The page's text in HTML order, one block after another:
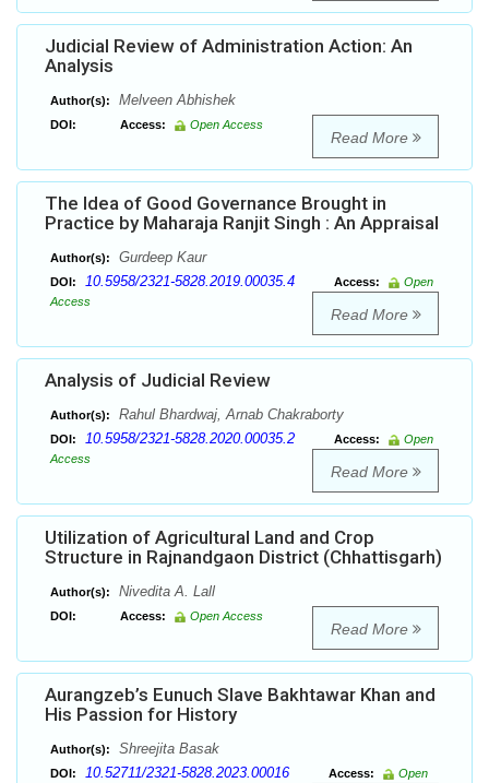
Judicial Review of Administration Action: An
Analysis
Author(s): Melveen Abhishek
DOI: Access: Open Access
Read More
The Idea of Good Governance Brought in
Practice by Maharaja Ranjit Singh : An Appraisal
Author(s): Gurdeep Kaur
DOI: 10.5958/2321-5828.2019.00035.4 Access:
Open
Access
Read More
Analysis of Judicial Review
Author(s): Rahul Bhardwaj, Arnab Chakraborty
DOI: 10.5958/2321-5828.2020.00035.2 Access:
Open
Access
Read More
Utilization of Agricultural Land and Crop
Structure in Rajnandgaon District (Chhattisgarh)
Author(s): Nivedita A. Lall
DOI: Access: Open Access
Read More
Aurangzeb’s Eunuch Slave Bakhtawar Khan and
His Passion for History
Author(s): Shreejita Basak
DOI: 10.52711/2321-5828.2023.00016 Access:
Open